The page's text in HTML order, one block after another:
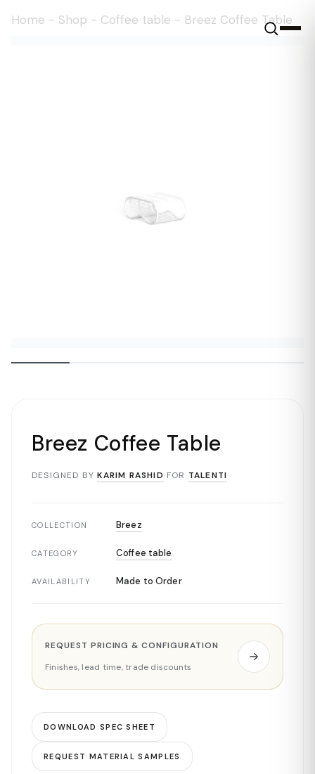
Home - Shop - Coffee table - Breez Coffee Table
Breez Coffee Table
DESIGNED BY KARIM RASHID FOR TALENTI
COLLECTION Breez
CATEGORY Coffee table
AVAILABILITY Made to Order
REQUEST PRICING & CONFIGURATION
Finishes, lead time, trade discounts
DOWNLOAD SPEC SHEET
REQUEST MATERIAL SAMPLES